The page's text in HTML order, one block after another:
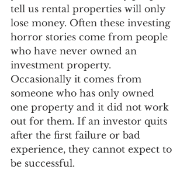
tell us rental properties will only
lose money. Often these investing
horror stories come from people
who have never owned an
investment property.
Occasionally it comes from
someone who has only owned
one property and it did not work
out for them. If an investor quits
after the first failure or bad
experience, they cannot expect to
be successful.